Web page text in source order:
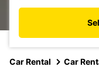
Car Rental Car